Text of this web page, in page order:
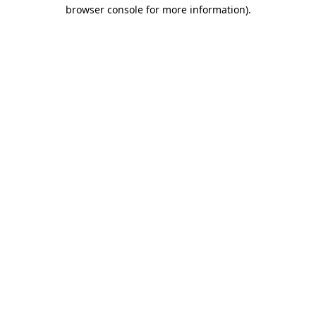
browser console for more information).